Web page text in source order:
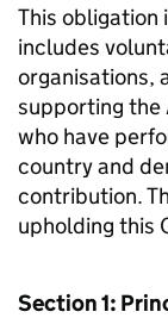
This obligation
includes
organisations,
supporting the
who have
country and
contribution.
upholding this
Section 1: